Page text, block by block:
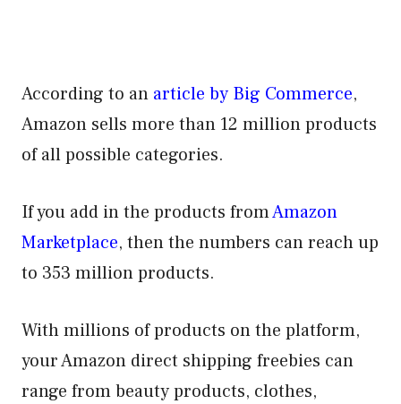
According to an article by Big Commerce,
Amazon sells more than 12 million products
of all possible categories.
If you add in the products fromAmazon
Marketplace, then the numbers can reach up
to 353 million products.
With millions of products on the platform,
your Amazon direct shipping freebies can
range from beauty products, clothes,